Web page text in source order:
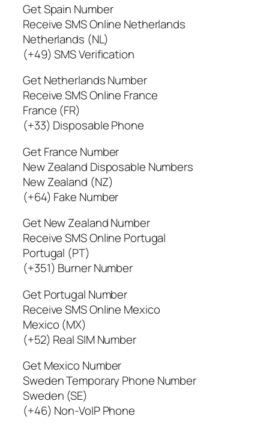
Get Spain Number
Receive SMS Online Netherlands
Netherlands (NL)
(+49) SMS Verification
Get Netherlands Number
Receive SMS Online France
France (FR)
(+33) Disposable Phone
Get France Number
New Zealand Disposable Numbers
New Zealand (NZ)
(+64) Fake Number
Get New Zealand Number
Receive SMS Online Portugal
Portugal (PT)
(+351) Burner Number
Get Portugal Number
Receive SMS Online Mexico
Mexico (MX)
(+52) Real SIM Number
Get Mexico Number
Sweden Temporary Phone Number
Sweden (SE)
(+46) Non-VoIP Phone